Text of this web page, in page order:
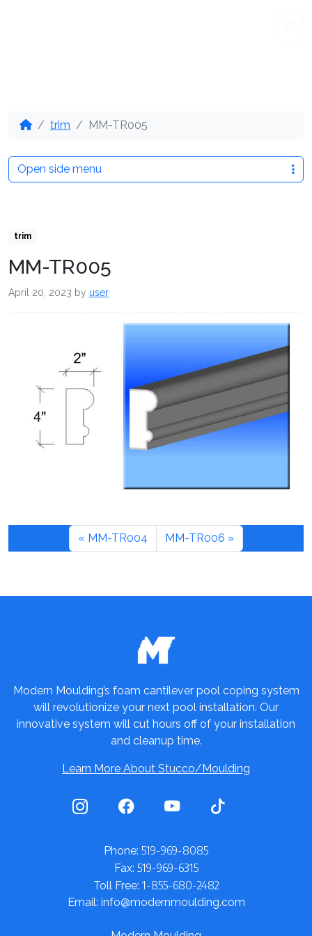
trim MM-TR005
trim
MM-TR005
April 20, 2023 by user
MM-TR004 MM-TR006
Open side menu
Modern Moulding’s foam cantilever pool coping system
will revolutionize your next pool installation. Our
innovative system will cut hours off of your installation
and cleanup time.
Learn More About Stucco/Moulding
Phone: 519-969-8085
Fax: 519-969-6315
Toll Free: 1-855-680-2482
Email: info@modernmoulding.com